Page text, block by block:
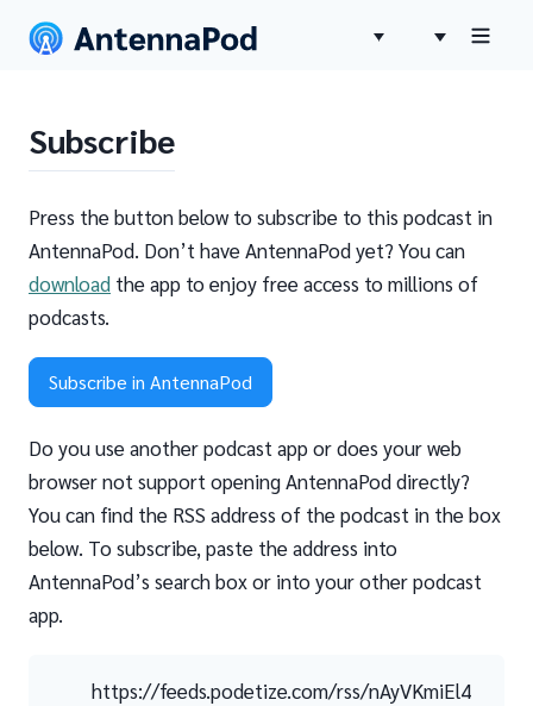
Subscribe
Press the button below to subscribe to this podcast in
AntennaPod. Don’t have AntennaPod yet? You can
download the app to enjoy free access to millions of
podcasts.
Subscribe in AntennaPod
Do you use another podcast app or does your web
browser not support opening AntennaPod directly?
You can find the RSS address of the podcast in the box
below. To subscribe, paste the address into
AntennaPod’s search box or into your other podcast
app.
https://feeds.podetize.com/rss/nAyVKmiEl4